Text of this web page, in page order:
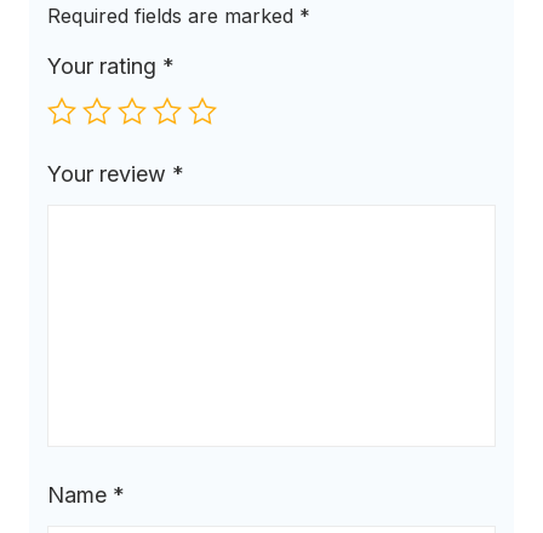
Required fields are marked *
Your rating *
Your review *
Name *